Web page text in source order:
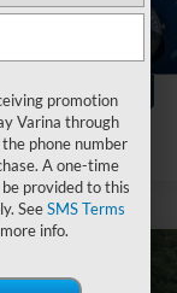
promotion
Varina through
phone number
A one-time
provided to this
SeeSMS Terms
info.